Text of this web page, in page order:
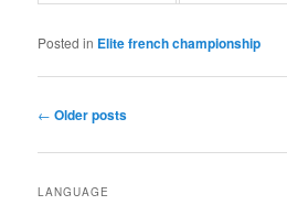
Posted in Elite french championship
Post navigation
← Older posts
LANGUAGE